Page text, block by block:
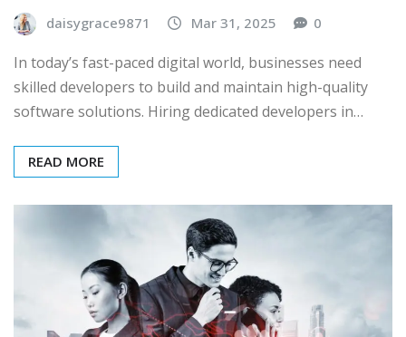
daisygrace9871 Mar 31, 2025 0
In today’s fast-paced digital world, businesses need
skilled developers to build and maintain high-quality
software solutions. Hiring dedicated developers in…
READ MORE